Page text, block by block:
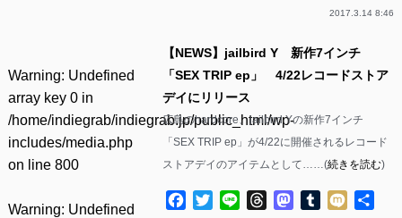
2017.3.14 8:46
Warning: Undefined
array key 0 in
/home/indiegrab/indiegrab.jp/public_html/wp-
includes/media.php
on line 800
Warning: Undefined
【NEWS】jailbird Y 新作7インチ
「SEX TRIP ep」 4/22レコードストア
デイにリリース
広島のhardcore、jailbird Yの新作7インチ
「SEX TRIP ep」が4/22に開催されるレコード
ストアデイのアイテムとして……(続きを読む)
Facebook
TwitterLine ThreadsMastodon
Tumblr
Mixi